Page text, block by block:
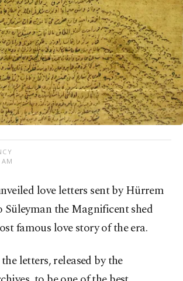
love letters sent by Hürrem
Süleyman the Magnificent shed
famous love story of the era.
letters, released by the